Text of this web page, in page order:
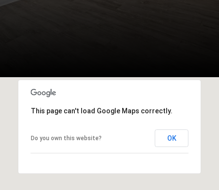
This page can't load Google Maps correctly.
Do you own this website? OK